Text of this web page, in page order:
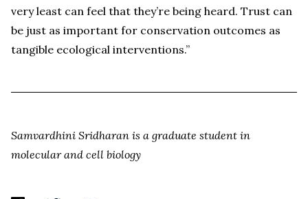
very least can feel that they’re being heard. Trust can
be just as important for conservation outcomes as
tangible ecological interventions.”
Samvardhini Sridharan is a graduate student in
molecular and cell biology